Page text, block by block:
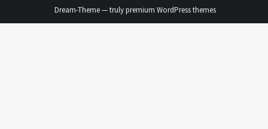
Dream-Theme — trulypremium WordPress themes